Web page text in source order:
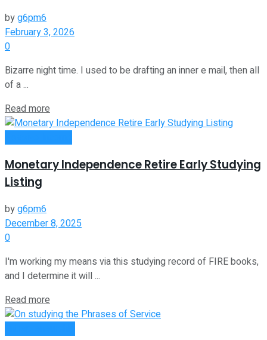
byg6pm6
February 3, 2026
0
Bizarre night time. I used to be drafting an inner e mail, then all
of a ...
Read more
Monetary Independence Retire Early Studying
Listing
byg6pm6
December 8, 2025
0
I'm working my means via this studying record of FIRE books,
and I determine it will ...
Read more